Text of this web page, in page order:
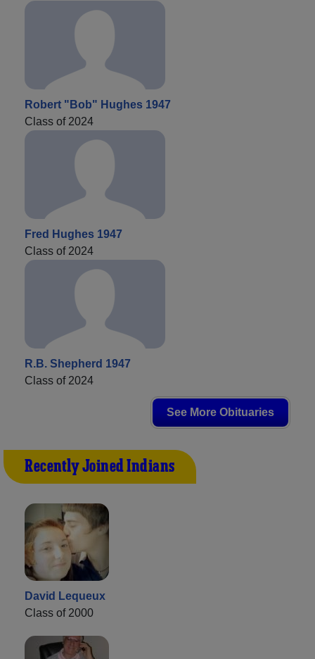
Robert "Bob" Hughes 1947
Class of 2024
Fred Hughes 1947
Class of 2024
R.B. Shepherd 1947
Class of 2024
See More Obituaries
Recently Joined Indians
David Lequeux
Class of 2000